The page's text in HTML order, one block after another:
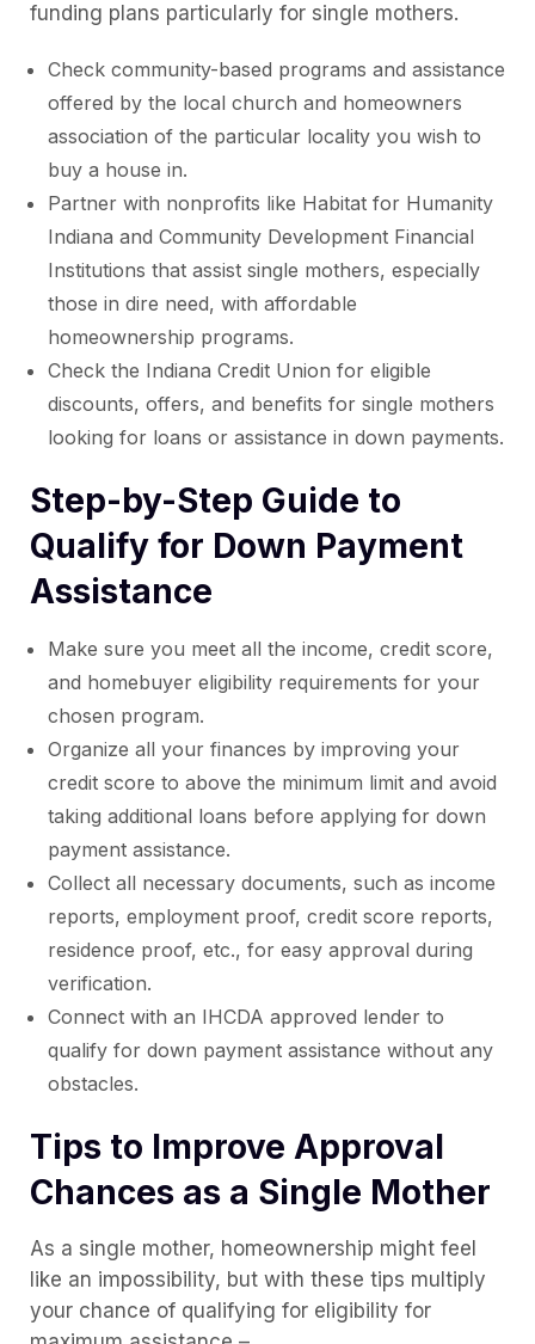
funding plans particularly for single mothers.
Check community-based programs and assistance
offered by the local church and homeowners
association of the particular locality you wish to
buy a house in.
Partner with nonprofits like Habitat for Humanity
Indiana and Community Development Financial
Institutions that assist single mothers, especially
those in dire need, with affordable
homeownership programs.
Check the Indiana Credit Union for eligible
discounts, offers, and benefits for single mothers
looking for loans or assistance in down payments.
Step-by-Step Guide to
Qualify for Down Payment
Assistance
Make sure you meet all the income, credit score,
and homebuyer eligibility requirements for your
chosen program.
Organize all your finances by improving your
credit score to above the minimum limit and avoid
taking additional loans before applying for down
payment assistance.
Collect all necessary documents, such as income
reports, employment proof, credit score reports,
residence proof, etc., for easy approval during
verification.
Connect with an IHCDA approved lender to
qualify for down payment assistance without any
obstacles.
Tips to Improve Approval
Chances as a Single Mother
As a single mother, homeownership might feel
like an impossibility, but with these tips multiply
your chance of qualifying for eligibility for